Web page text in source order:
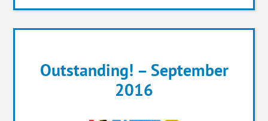
Outstanding! – September
2016